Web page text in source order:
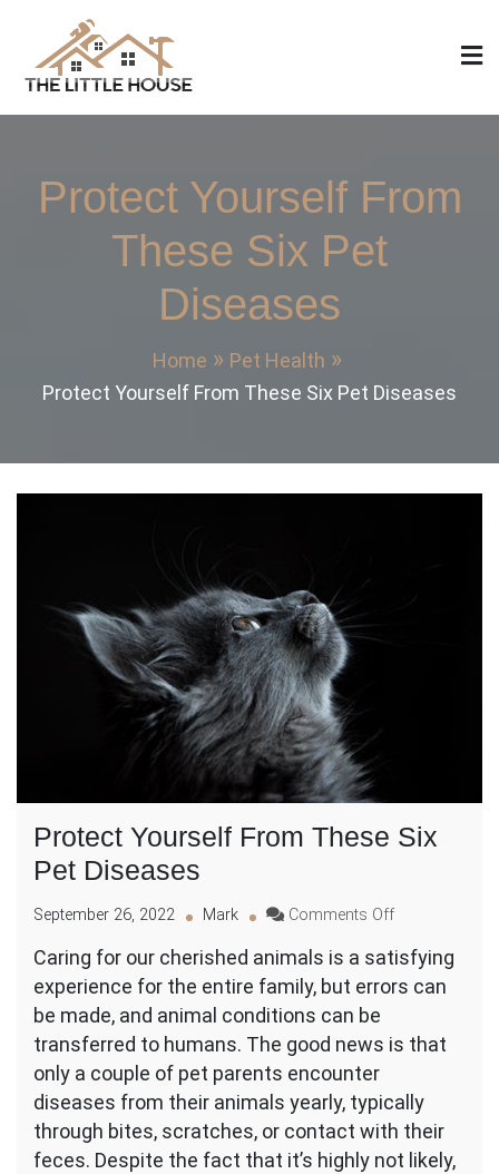
content
The Little House
Home Design, Build and Remodeling
Protect Yourself From
These Six Pet
Diseases
Home
Pet Health
Protect Yourself From These Six Pet Diseases
Protect Yourself From These Six
Pet Diseases
September 26, 2022 Mark Comments Offon
Yourself
From
Pet
Caring for our cherished animals is a satisfying
experience for the entire family, but errors can
be made, and animal conditions can be
transferred to humans. The good news is that
only a couple of pet parents encounter
diseases from their animals yearly, typically
through bites, scratches, or contact with their
feces. Despite the fact that it’s highly not likely,